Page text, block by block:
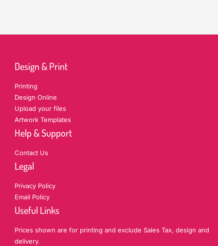
Design & Print
Printing
Design Online
Upload your files
Artwork Templates
Help & Support
Contact Us
Legal
Privacy Policy
Email Policy
Useful Links
Prices shown are for printing and exclude Sales Tax, design and
delivery.